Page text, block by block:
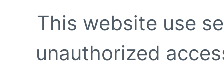
This website use
unauthorized